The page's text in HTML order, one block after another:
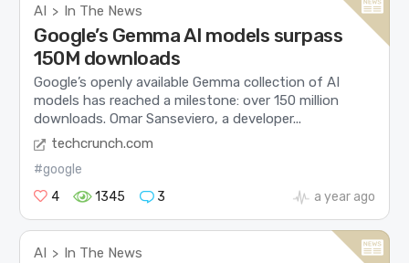
AI > In The News
Google’s Gemma AI models surpass
150M downloads
Google’s openly available Gemma collection of AI
models has reached a milestone: over 150 million
downloads. Omar Sanseviero, a developer...
techcrunch.com
#google
4
1345 3 a year ago
AI > In The News